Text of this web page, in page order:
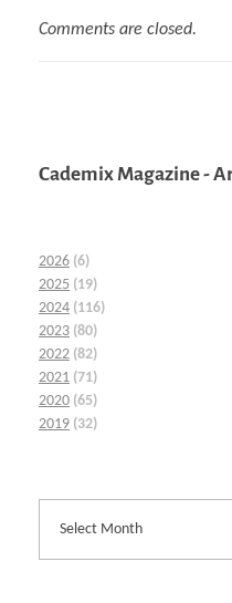
Comments are closed.
Cademix Magazine -
2026 (6)
2025 (19)
2024 (116)
2023 (80)
2022 (82)
2021 (71)
2020 (65)
2019 (32)